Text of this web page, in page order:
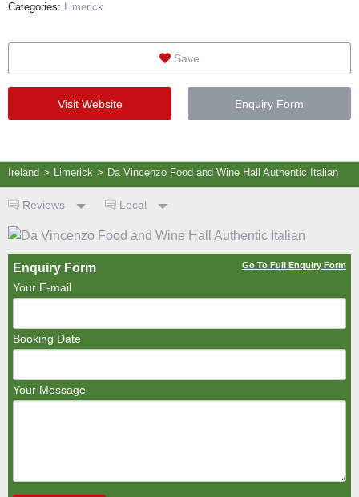
Categories: Limerick
Save
Visit Website Enquiry Form
Ireland > Limerick > Da Vincenzo Food and Wine Hall Authentic Italian
Reviews Local
Enquiry Form Go To Full Enquiry Form
Your E-mail
Booking Date
Your Message